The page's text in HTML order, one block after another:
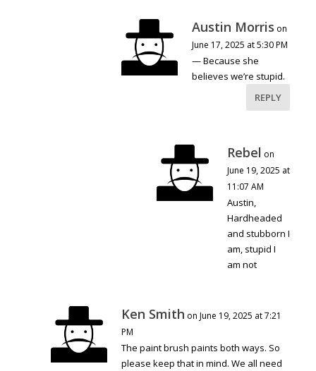
Austin Morris on
June 17, 2025 at 5:30 PM
— Because she
believes we’re stupid.
REPLY
Rebel on
June 19, 2025 at
11:07 AM
Austin,
Hardheaded
and stubborn I
am, stupid I
am not
Ken Smith on June 19, 2025 at 7:21
PM
The paint brush paints both ways. So
please keep that in mind. We all need